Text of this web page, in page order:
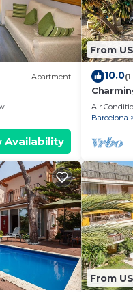
Apartment
Availability
From
10.0
min to
Air
Barcelona
From